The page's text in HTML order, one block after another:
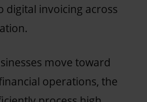
digital invoicing across
move toward
operations, the